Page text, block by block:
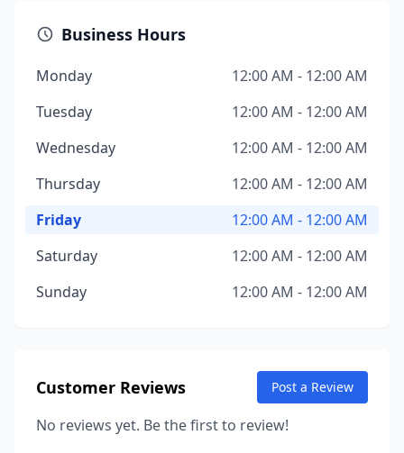
Business Hours
Monday
12:00 AM - 12:00 AM
Tuesday
12:00 AM - 12:00 AM
Wednesday
12:00 AM - 12:00 AM
Thursday
12:00 AM - 12:00 AM
Friday
12:00 AM - 12:00 AM
Saturday
12:00 AM - 12:00 AM
Sunday
12:00 AM - 12:00 AM
Customer Reviews Post a Review
No reviews yet. Be the first to review!